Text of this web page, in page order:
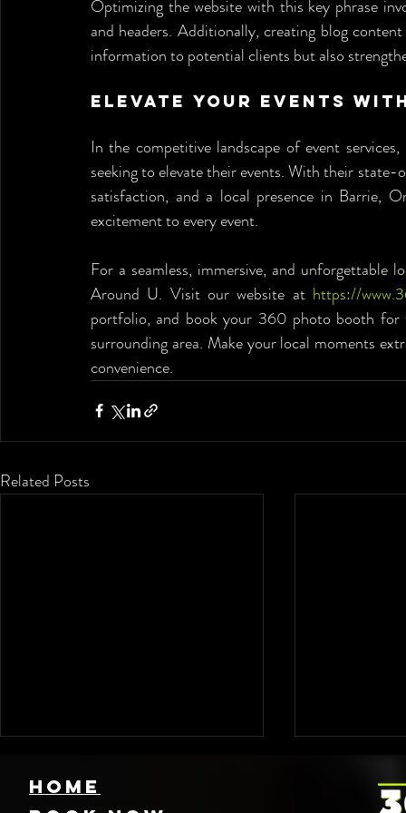
Optimizing the website with this key phrase
and headers. Additionally, creating blog
information to potential clients but also
Elevate Your Events
In the competitive landscape of event
seeking to elevate their events. With their
satisfaction, and a local presence in Barrie,
excitement to every event.
For a seamless, immersive, and
Around U. Visit our website at https://
portfolio, and book your 360 photo booth
surrounding area. Make your local moments
convenience.
Related Posts
HOME